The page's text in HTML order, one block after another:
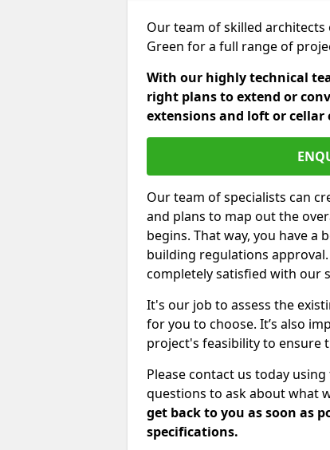
Our team of skilled
Green for a full range of
With our highly technical
right plans to extend or
extensions and loft or cellar
Our team of specialists can
and plans to map out the
begins. That way, you have
building regulations
completely satisfied with our
It's our job to assess the
for you to choose. It’s also
project's feasibility to ensure
Please contact us today
questions to ask about what
get back to you as soon as
specifications.